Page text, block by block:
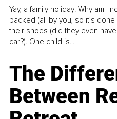
Yay, a family holiday! Why am I
packed (all by you, so it’s
their shoes (did they even
car?). One child is...
The
Between